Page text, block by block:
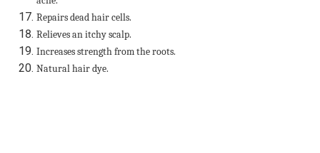
Repairs dead hair cells.
Relieves an itchy scalp.
Increases strength from the roots.
Natural hair dye.